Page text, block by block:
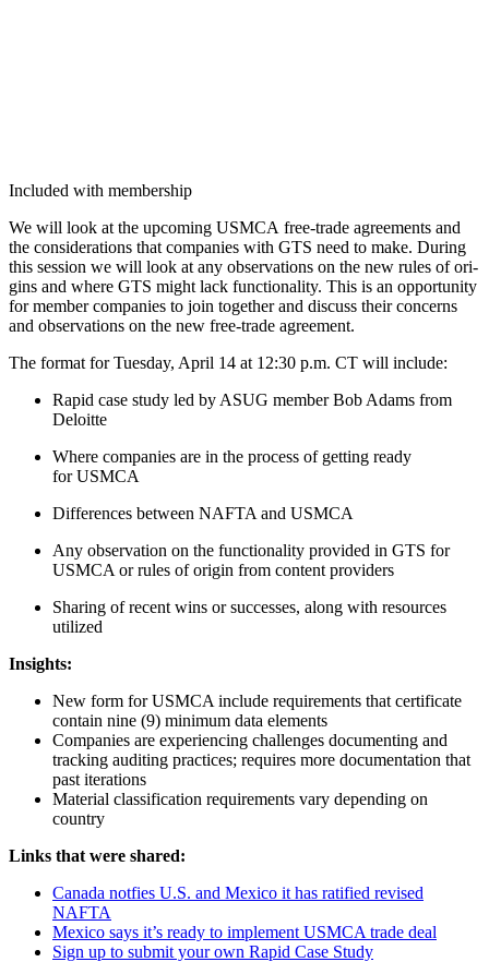
Included with membership
We will look at the upcom­ing USM­CA free-trade agree­ments and
the con­sid­er­a­tions that com­pa­nies with GTS need to make. Dur­ing
this ses­sion we will look at any obser­va­tions on the new rules of ori­
gins and where GTS might lack func­tion­al­i­ty. This is an oppor­tu­ni­ty
for mem­ber com­pa­nies to join togeth­er and dis­cuss their con­cerns
and obser­va­tions on the new free-trade agreement.
The for­mat for Tues­day, April 14 at 12:30 p.m. CT will include:
Rapid case study led by ASUG mem­ber Bob Adams from
Deloitte
Where com­pa­nies are in the process of get­ting ready
for USMCA
Dif­fer­ences between NAF­TA and USMCA
Any obser­va­tion on the func­tion­al­i­ty pro­vid­ed in GTS for
USM­CA or rules of ori­gin from con­tent providers
Shar­ing of recent wins or suc­cess­es, along with resources
utilized
Insights:
New form for USM­CA include require­ments that cer­tifi­cate
con­tain nine (9) min­i­mum data elements
Com­pa­nies are expe­ri­enc­ing chal­lenges doc­u­ment­ing and
track­ing audit­ing prac­tices; requires more doc­u­men­ta­tion that
past iterations
Mate­r­i­al clas­si­fi­ca­tion require­ments vary depend­ing on
country
Links that were shared:
Cana­da not­fies U.S. and Mex­i­co it has rat­i­fied revised
NAFTA
Mex­i­co says it’s ready to imple­ment USM­CA trade deal
Sign up to sub­mit your own Rapid Case Study